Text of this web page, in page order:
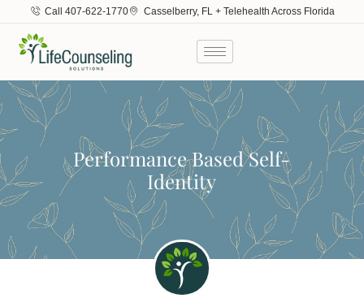
Call 407-622-1770 Casselberry, FL + Telehealth Across Florida
Performance Based Self-
Identity